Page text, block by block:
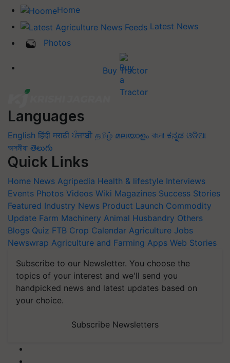
Home
Latest News
Photos
Buy Tractor
Languages
English हिंदी मराठी ਪੰਜਾਬੀ தமிழ் മലയാളം বাংলা ಕನ್ನಡ ଓଡିଆ
অসমীয়া తెలుగు
Quick Links
Home News Agripedia Health & lifestyle Interviews
Events Photos Videos Wiki Magazines Success Stories
Featured Industry News Product Launch Commodity
Update Farm Machinery Animal Husbandry Others
Blogs Quiz FTB Crop Calendar Agriculture Jobs
Newswrap Agriculture and Farming Apps Web Stories
Subscribe to our Newsletter. You choose the
topics of your interest and we'll send you
handpicked news and latest updates based on
your choice.
Subscribe Newsletters